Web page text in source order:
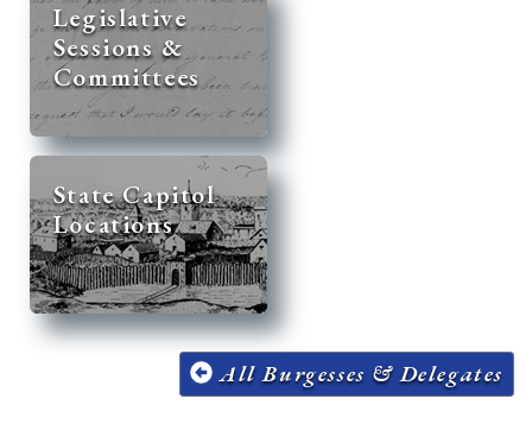
Legislative
Sessions &
Committees
State Capitol
Locations
All Burgesses & Delegates